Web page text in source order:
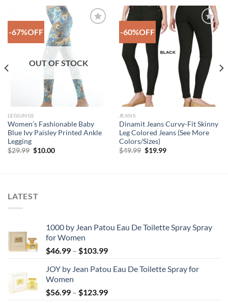
-67%OFF
OUT OF STOCK
LEGGINGS
Women’s Fashionable Baby
Blue Ivy Paisley Printed Ankle
Legging
$29.99 Original
$10.00Current
-60%OFF
Add to
Wishlist
JEANS
Dinamit Jeans Curvy-Fit Skinny
Leg Colored Jeans (See More
Colors/Sizes)
$49.99 Original
$19.99Current
LATEST
1000 by Jean Patou Eau De Toilette Spray Spray
for Women
$46.99 – $103.99Price
$46.99
$103.99
JOY by Jean Patou Eau De Toilette Spray for
Women
$56.99 – $123.99Price